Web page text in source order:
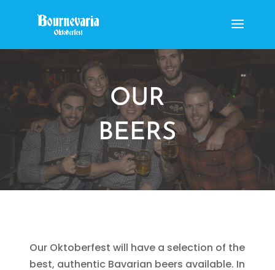
OUR
BEERS
Our Oktoberfest will have a selection of the
best, authentic Bavarian beers available. In